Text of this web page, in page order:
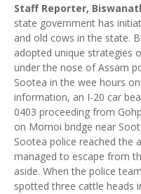
Staff Reporter,
state government has
and old cows in the state.
adopted unique strategies
under the nose of Assam
Sootea in the wee hours
information, an I-20 car
0403 proceeding from
on Mornoi bridge near
Sootea police reached the
managed to escape from
aside. When the police
spotted three cattle heads